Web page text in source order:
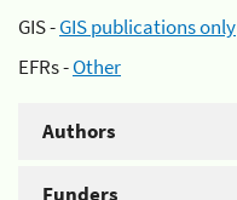
GIS -GIS publications only
EFRs -Other
Authors
Funders